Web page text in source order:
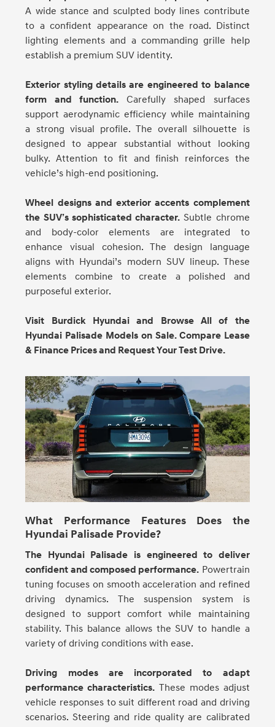
A wide stance and sculpted body lines contribute
to a confident appearance on the road. Distinct
lighting elements and a commanding grille help
establish a premium SUV identity.
Exterior styling details are engineered to balance
form and function.Carefully shaped surfaces
support aerodynamic efficiency while maintaining
a strong visual profile. The overall silhouette is
designed to appear substantial without looking
bulky. Attention to fit and finish reinforces the
vehicle’s high-end positioning.
Wheel designs and exterior accents complement
the SUV’s sophisticated character. Subtle chrome
and body-color elements are integrated to
enhance visual cohesion. The design language
aligns with Hyundai’s modern SUV lineup. These
elements combine to create a polished and
purposeful exterior.
Visit Burdick Hyundai and Browse All of the
Hyundai Palisade Models on Sale. Compare Lease
& Finance Prices and Request Your Test Drive.
What Performance Features Does the
Hyundai Palisade Provide?
The Hyundai Palisade is engineered to deliver
confident and composed performance. Powertrain
tuning focuses on smooth acceleration and refined
driving dynamics. The suspension system is
designed to support comfort while maintaining
stability. This balance allows the SUV to handle a
variety of driving conditions with ease.
Driving modes are incorporated to adapt
performance characteristics. These modes adjust
vehicle responses to suit different road and driving
scenarios. Steering and ride quality are calibrated